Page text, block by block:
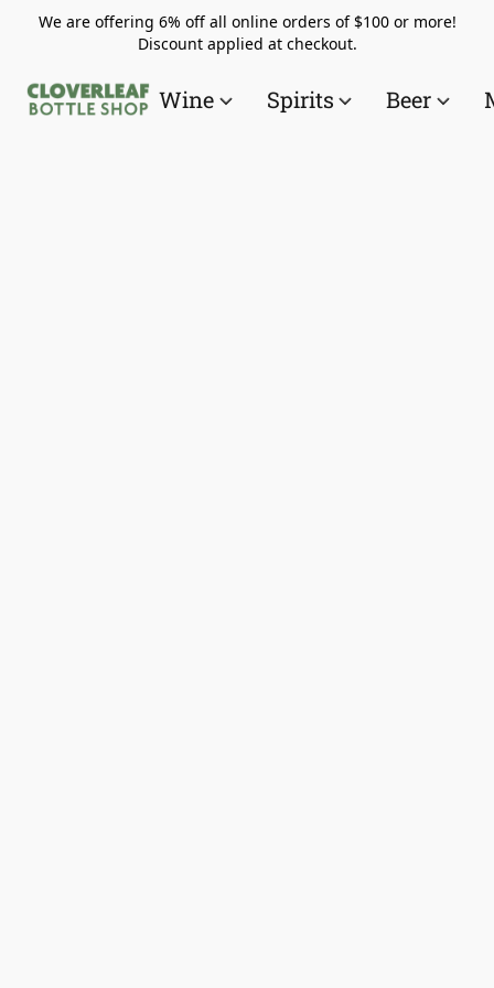
We are offering 6% off all online orders of $100 or more!
Discount applied at checkout.
Wine Spirits Beer